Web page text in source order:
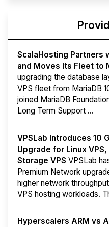
ScalaHosting Partners
and Moves Its Fleet to
upgrading the database
VPS fleet from MariaDB
joined MariaDB
Long Term Support ...
VPSLab Introduces 10
Upgrade for Linux VPS,
Storage VPS VPSLab
Premium Network
higher network
VPS hosting workloads.
Hyperscalers ARM vs